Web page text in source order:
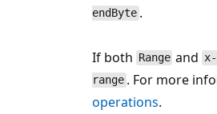
endByte .
If both Range and x-
range . For more
operations.